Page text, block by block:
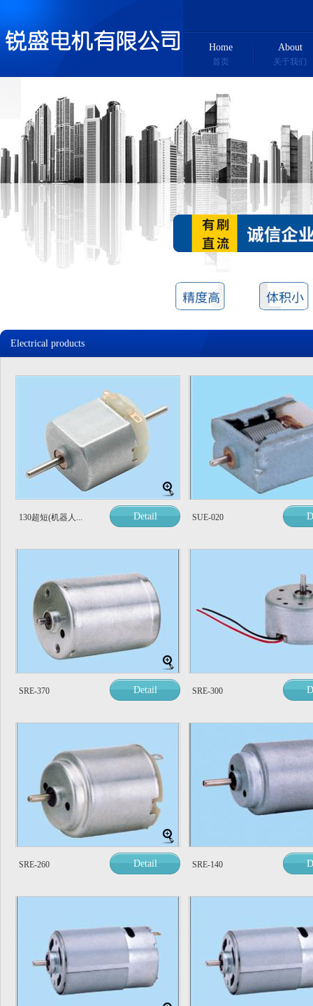
Home
首页
About
关于我们
Electrical products
130超短(机器人... Detail SUE-020
SRE-370 Detail SRE-300
SRE-260 Detail SRE-140